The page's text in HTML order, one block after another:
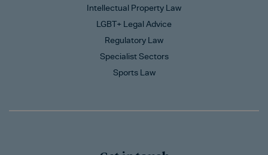
Intellectual Property Law
LGBT+ Legal Advice
Regulatory Law
Specialist Sectors
Sports Law